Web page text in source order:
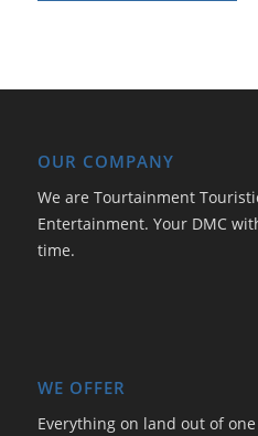
OUR COMPANY
We are Tourtainment
Entertainment. Your DMC
time.
WE OFFER
Everything on land out of